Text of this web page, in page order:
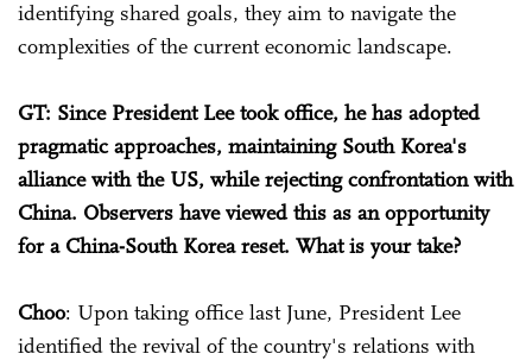
identifying shared goals, they aim to navigate the
complexities of the current economic landscape.
GT: Since President Lee took office, he has adopted
pragmatic approaches, maintaining South Korea's
alliance with the US, while rejecting confrontation with
China. Observers have viewed this as an opportunity
for a China-South Korea reset. What is your take?
Choo: Upon taking office last June, President Lee
identified the revival of the country's relations with